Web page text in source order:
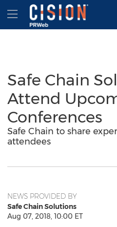
Accessibility Statement
Skip Navigation
Hamburger menu
Safe Chain
Attend
Conferences
Safe Chain to share
attendees
NEWS PROVIDED BY
Safe Chain Solutions
Aug 07, 2018, 10:00 ET